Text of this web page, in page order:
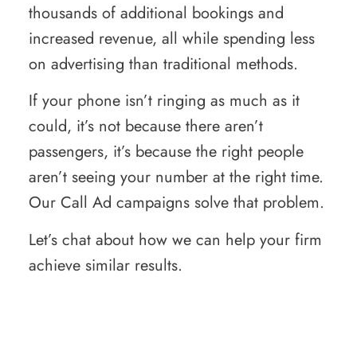
thousands of additional bookings and
increased revenue, all while spending less
on advertising than traditional methods.
If your phone isn’t ringing as much as it
could, it’s not because there aren’t
passengers, it’s because the right people
aren’t seeing your number at the right time.
Our Call Ad campaigns solve that problem.
Let’s chat about how we can help your firm
achieve similar results.